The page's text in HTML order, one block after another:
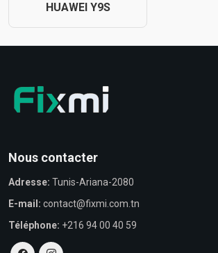
HUAWEI Y9S
Nous contacter
Adresse: Tunis-Ariana-2080
E-mail: contact@fixmi.com.tn
Téléphone: +216 94 00 40 59